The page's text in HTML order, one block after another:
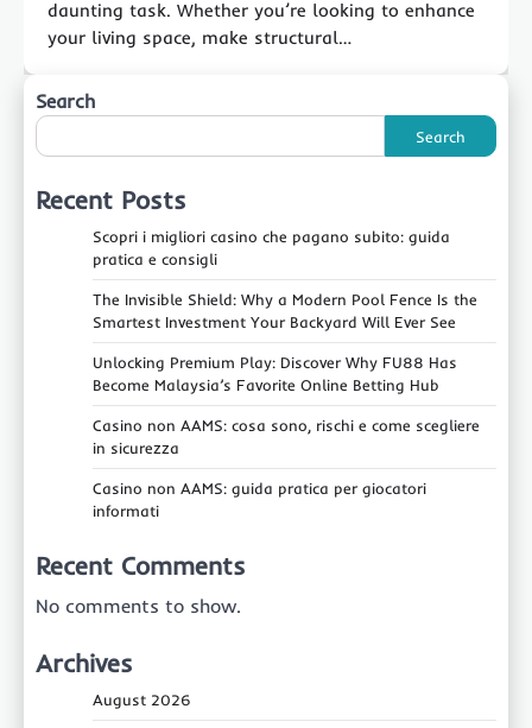
daunting task. Whether you’re looking to enhance
your living space, make structural…
Search
Search
Recent Posts
Scopri i migliori casino che pagano subito: guida
pratica e consigli
The Invisible Shield: Why a Modern Pool Fence Is the
Smartest Investment Your Backyard Will Ever See
Unlocking Premium Play: Discover Why FU88 Has
Become Malaysia’s Favorite Online Betting Hub
Casino non AAMS: cosa sono, rischi e come scegliere
in sicurezza
Casino non AAMS: guida pratica per giocatori
informati
Recent Comments
No comments to show.
Archives
August 2026